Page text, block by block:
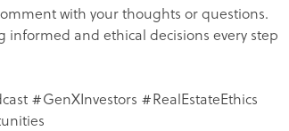
with your thoughts or questions.
and ethical decisions every step
#GenXInvestors #RealEstateEthics